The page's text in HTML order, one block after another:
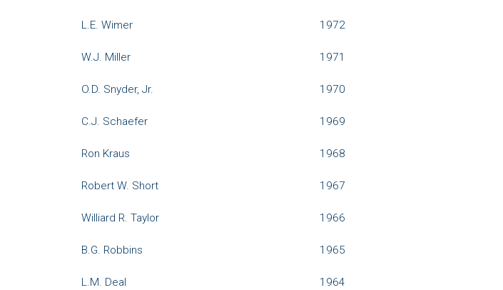
L.E. Wimer 1972
W.J. Miller 1971
O.D. Snyder, Jr. 1970
C.J. Schaefer 1969
Ron Kraus 1968
Robert W. Short 1967
Williard R. Taylor 1966
B.G. Robbins 1965
L.M. Deal 1964